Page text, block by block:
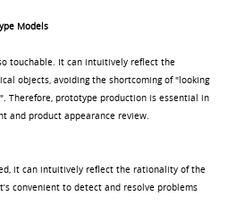
Models
touchable. It can intuitively reflect the
objects, avoiding the shortcoming of "looking
Therefore, prototype production is essential in
and product appearance review.
it can intuitively reflect the rationality of the
convenient to detect and resolve problems